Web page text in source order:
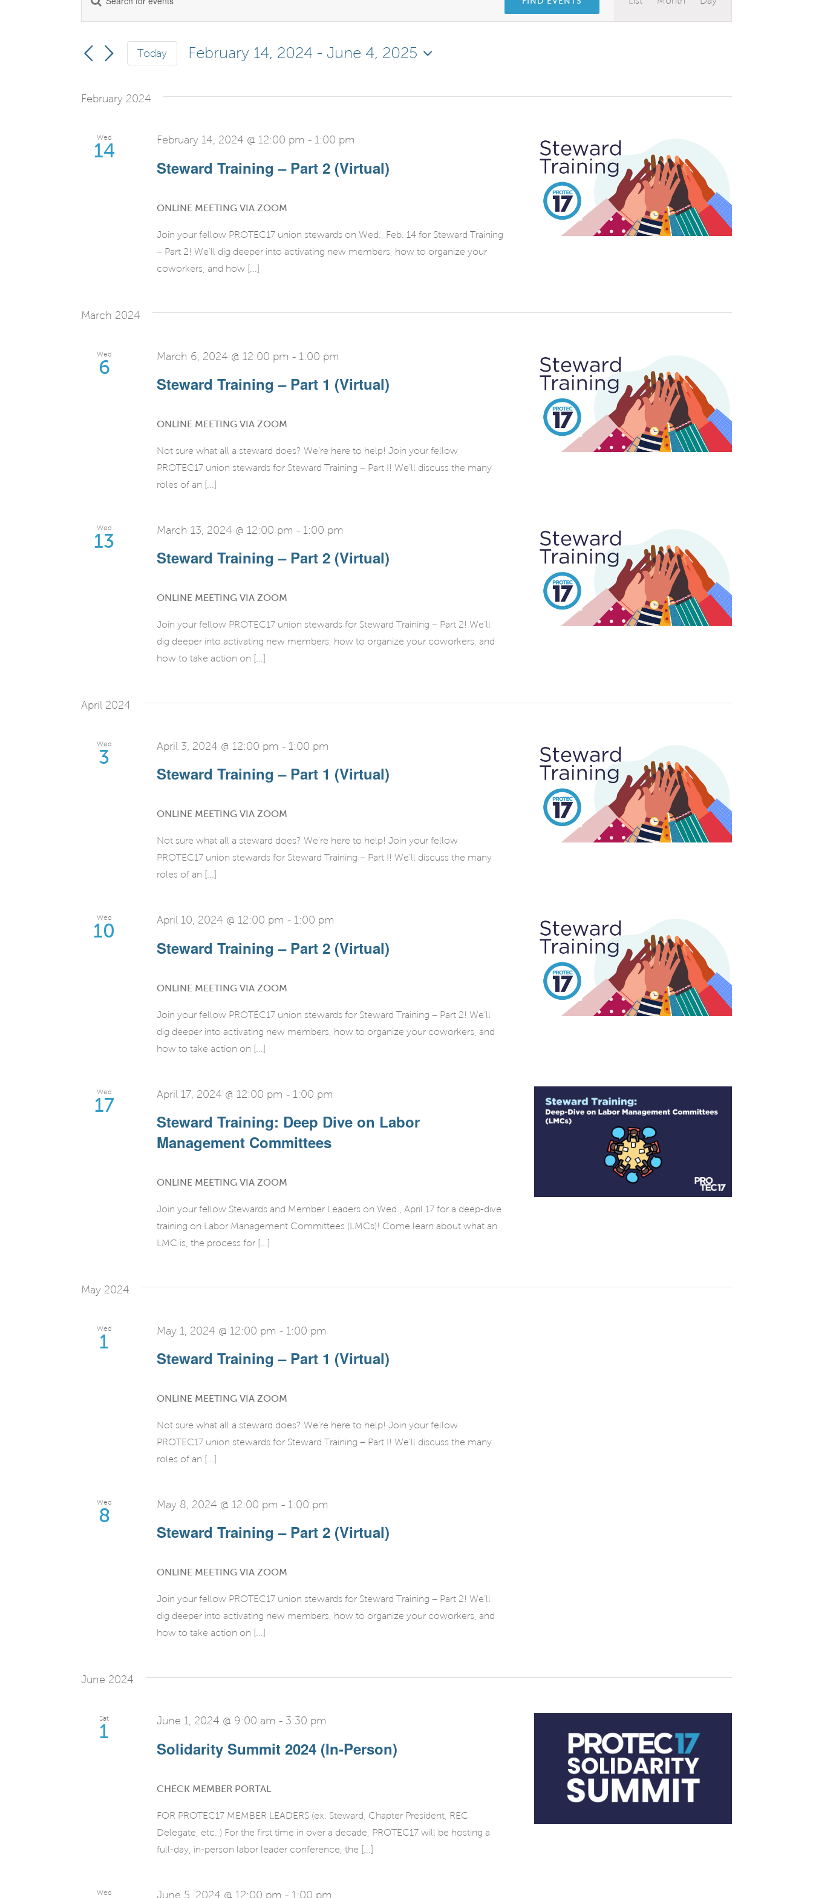
Events
Search
and
Views
Navigation
for
Events
Keyword.
Today February 14, 2024 - June 4, 2025
February 2024
Wed
14
Steward Training – Part 2 (Virtual)
February 14, 2024 @ 12:00 pm - 1:00 pm
ONLINE MEETING VIA ZOOM
Join your fellow PROTEC17 union stewards on Wed., Feb. 14 for Steward Training
– Part 2! We’ll dig deeper into activating new members, how to organize your
coworkers, and how [...]
March 2024
Wed
6
Steward Training – Part 1 (Virtual)
March 6, 2024 @ 12:00 pm - 1:00 pm
ONLINE MEETING VIA ZOOM
Not sure what all a steward does? We’re here to help! Join your fellow
PROTEC17 union stewards for Steward Training – Part I! We’ll discuss the many
roles of an [...]
Wed
13
Steward Training – Part 2 (Virtual)
March 13, 2024 @ 12:00 pm - 1:00 pm
ONLINE MEETING VIA ZOOM
Join your fellow PROTEC17 union stewards for Steward Training – Part 2! We’ll
dig deeper into activating new members, how to organize your coworkers, and
how to take action on [...]
April 2024
Wed
3
Steward Training – Part 1 (Virtual)
April 3, 2024 @ 12:00 pm - 1:00 pm
ONLINE MEETING VIA ZOOM
Not sure what all a steward does? We’re here to help! Join your fellow
PROTEC17 union stewards for Steward Training – Part I! We’ll discuss the many
roles of an [...]
Wed
10
Steward Training – Part 2 (Virtual)
April 10, 2024 @ 12:00 pm - 1:00 pm
ONLINE MEETING VIA ZOOM
Join your fellow PROTEC17 union stewards for Steward Training – Part 2! We’ll
dig deeper into activating new members, how to organize your coworkers, and
how to take action on [...]
Wed
17
Steward Training: Deep Dive on Labor
Management Committees
April 17, 2024 @ 12:00 pm - 1:00 pm
ONLINE MEETING VIA ZOOM
Join your fellow Stewards and Member Leaders on Wed., April 17 for a deep-dive
training on Labor Management Committees (LMCs)! Come learn about what an
LMC is, the process for [...]
May 2024
Wed
1
Steward Training – Part 1 (Virtual)
May 1, 2024 @ 12:00 pm - 1:00 pm
ONLINE MEETING VIA ZOOM
Not sure what all a steward does? We’re here to help! Join your fellow
PROTEC17 union stewards for Steward Training – Part I! We’ll discuss the many
roles of an [...]
Wed
8
Steward Training – Part 2 (Virtual)
May 8, 2024 @ 12:00 pm - 1:00 pm
ONLINE MEETING VIA ZOOM
Join your fellow PROTEC17 union stewards for Steward Training – Part 2! We’ll
dig deeper into activating new members, how to organize your coworkers, and
how to take action on [...]
June 2024
Sat
1
Solidarity Summit 2024 (In-Person)
June 1, 2024 @ 9:00 am - 3:30 pm
CHECK MEMBER PORTAL
FOR PROTEC17 MEMBER LEADERS (ex. Steward, Chapter President, REC
Delegate, etc.,) For the first time in over a decade, PROTEC17 will be hosting a
full-day, in-person labor leader conference, the [...]
Wed June 5, 2024 @ 12:00 pm - 1:00 pm